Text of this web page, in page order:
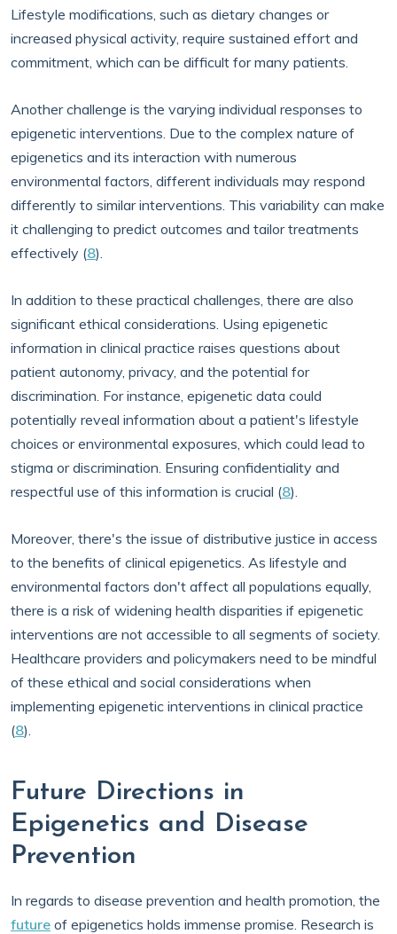
Lifestyle modifications, such as dietary changes or
increased physical activity, require sustained effort and
commitment, which can be difficult for many patients.
Another challenge is the varying individual responses to
epigenetic interventions. Due to the complex nature of
epigenetics and its interaction with numerous
environmental factors, different individuals may respond
differently to similar interventions. This variability can make
it challenging to predict outcomes and tailor treatments
effectively (8).
In addition to these practical challenges, there are also
significant ethical considerations. Using epigenetic
information in clinical practice raises questions about
patient autonomy, privacy, and the potential for
discrimination. For instance, epigenetic data could
potentially reveal information about a patient's lifestyle
choices or environmental exposures, which could lead to
stigma or discrimination. Ensuring confidentiality and
respectful use of this information is crucial (8).
Moreover, there's the issue of distributive justice in access
to the benefits of clinical epigenetics. As lifestyle and
environmental factors don't affect all populations equally,
there is a risk of widening health disparities if epigenetic
interventions are not accessible to all segments of society.
Healthcare providers and policymakers need to be mindful
of these ethical and social considerations when
implementing epigenetic interventions in clinical practice
(8).
Future Directions in
Epigenetics and Disease
Prevention
In regards to disease prevention and health promotion, the
future of epigenetics holds immense promise. Research is